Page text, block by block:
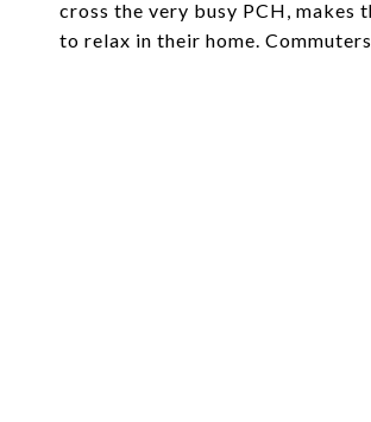
cross the very busy PCH,
to relax in their home.